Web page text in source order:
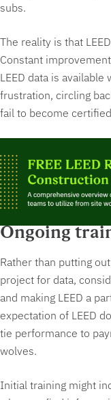
subs.
The reality is that
Constant
LEED data is
frustration, circling
fail to become
Ongoing
Rather than putting
project for data,
and making LEED a
expectation of LEED
tie performance to
wolves.
Initial training might